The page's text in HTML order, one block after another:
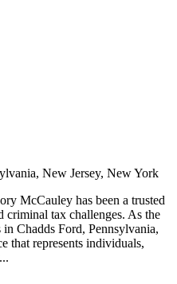
New Jersey, New York
McCauley has been a trusted
criminal tax challenges. As the
Chadds Ford, Pennsylvania,
that represents individuals,